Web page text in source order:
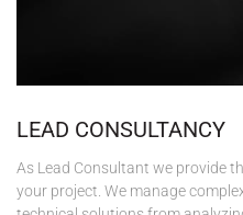
LEAD CONSULTANCY
As Lead Consultant we provide
your project. We manage